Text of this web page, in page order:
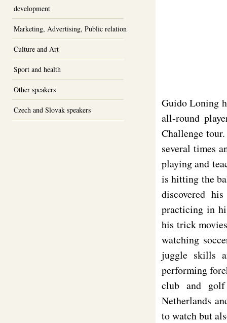
Guido Loning
all-round
Challenge
several times
playing and
is hitting the
discovered
practicing in
his trick
watching
juggle skills
performing
club and
Netherlands
to watch but
development
Marketing, Advertising, Public relation
Culture and Art
Sport and health
Other speakers
Czech and Slovak speakers